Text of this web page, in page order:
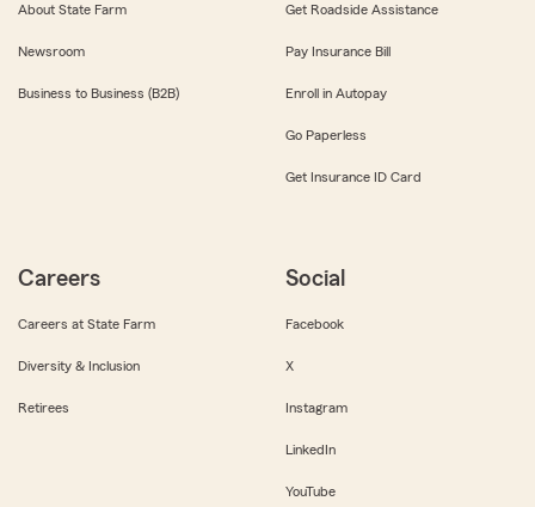
About State Farm
Newsroom
Business to Business (B2B)
Get Roadside Assistance
Pay Insurance Bill
Enroll in Autopay
Go Paperless
Get Insurance ID Card
Careers
Careers at State Farm
Diversity & Inclusion
Retirees
Social
Facebook
X
Instagram
LinkedIn
YouTube